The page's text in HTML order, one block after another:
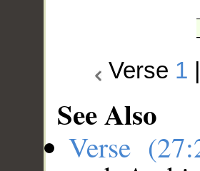
Verse 1
See Also
Verse